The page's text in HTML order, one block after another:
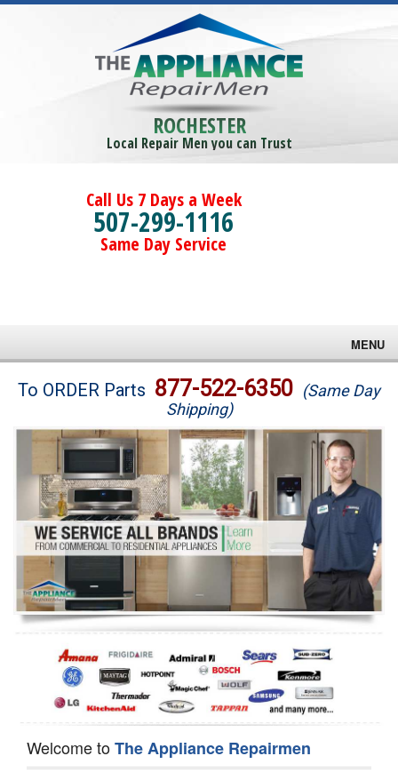
ROCHESTER
Local Repair Men you can Trust
Call Us 7 Days a Week
507-299-1116
Same Day Service
MENU
Brands
Washer Repair
Dryer Repair
Refrigerator Repair
Oven Repair
Dishwasher Repair
To ORDER Parts 877-522-6350 (Same Day
Shipping)
Welcome toThe Appliance Repairmen